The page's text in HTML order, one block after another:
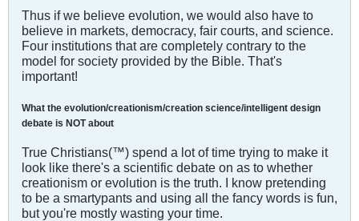
Thus if we believe evolution, we would also have to
believe in markets, democracy, fair courts, and science.
Four institutions that are completely contrary to the
model for society provided by the Bible. That's
important!
What the evolution/creationism/creation science/intelligent design
debate is NOT about
True Christians(™) spend a lot of time trying to make it
look like there's a scientific debate on as to whether
creationism or evolution is the truth. I know pretending
to be a smartypants and using all the fancy words is fun,
but you're mostly wasting your time.